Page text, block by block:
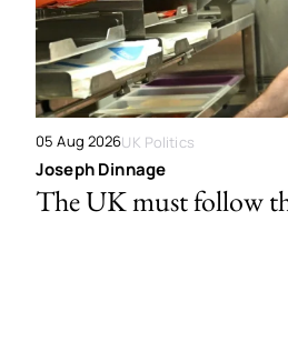
05 Aug 2026UK Politics
Joseph Dinnage
The UK must follow